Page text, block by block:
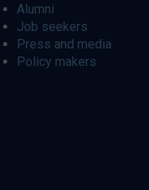
Alumni
Job seekers
Press and media
Policy makers